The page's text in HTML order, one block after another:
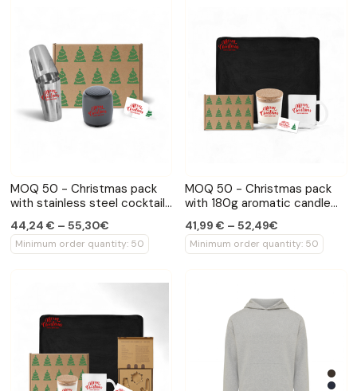
MOQ 50 - Christmas pack
with stainless steel cocktail
44,24 € – 55,30€
Minimum order quantity: 50
MOQ 50 - Christmas pack
with 180g aromatic candle
mug
41,99 € – 52,49€
Minimum order quantity: 50